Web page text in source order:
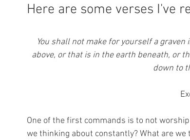
Here are some verses I've
You shall not make for yourself a
above, or that is in the earth beneath, or
down to
One of the first commands is to not
we thinking about constantly? What are